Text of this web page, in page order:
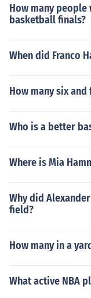
How many people
basketball finals?
When did Franco
How many six
Who is a better
Where is Mia
Why did
field?
How many in a
What active NBA